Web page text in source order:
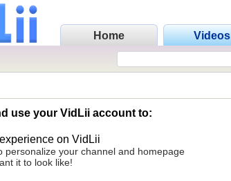
Home Videos
use your VidLii account to:
on VidLii
personalize your channel and homepage
it to look like!